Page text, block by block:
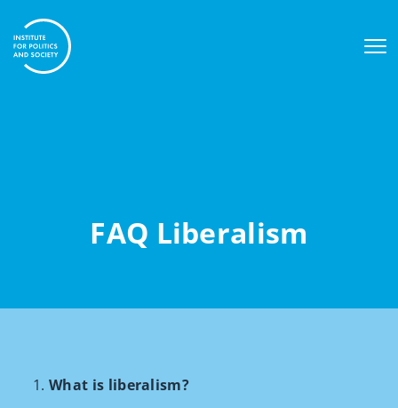
FAQ Liberalism
What is liberalism?